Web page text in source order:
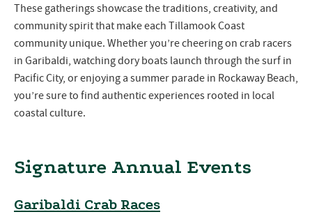
These gatherings showcase the traditions, creativity, and
community spirit that make each Tillamook Coast
community unique. Whether you’re cheering on crab racers
in Garibaldi, watching dory boats launch through the surf in
Pacific City, or enjoying a summer parade in Rockaway Beach,
you’re sure to find authentic experiences rooted in local
coastal culture.
Signature Annual Events
Garibaldi Crab Races